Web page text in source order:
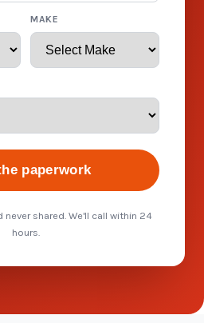
MAKE
paperwork
never shared. We'll call within 24
hours.